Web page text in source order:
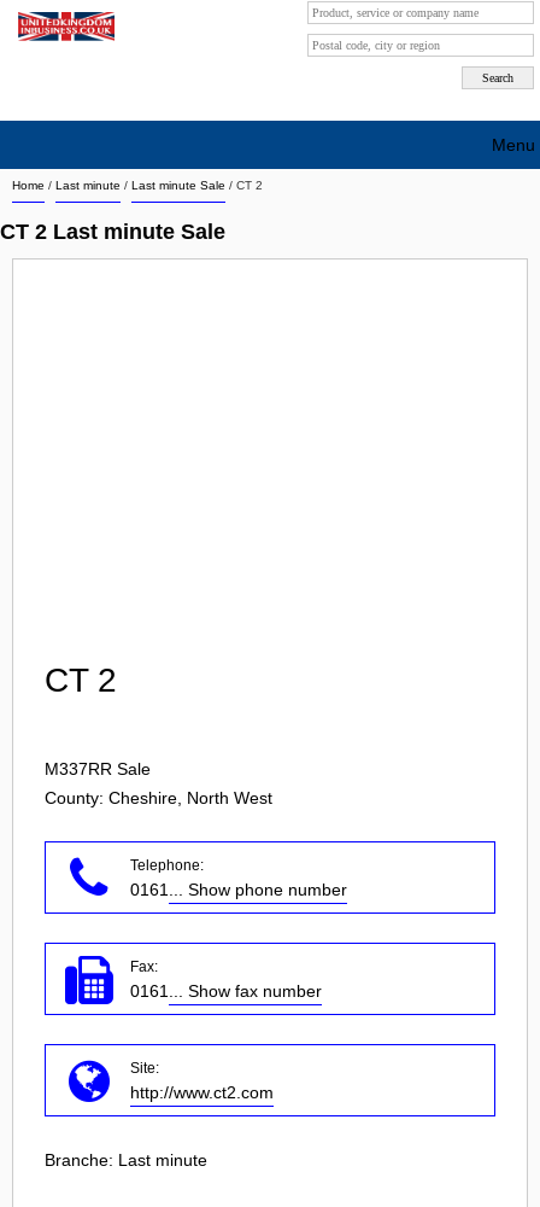
Home / Last minute / Last minute Sale / CT 2
CT 2 Last minute Sale
CT 2
M337RR Sale
County: Cheshire, North West
Telephone:
0161 ... Show phone number
Fax:
0161 ... Show fax number
Site:
http://www.ct2.com
Branche: Last minute
Menu
Search company by city
Search company on industrie